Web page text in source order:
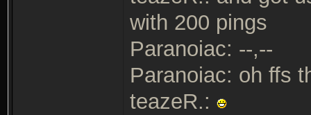
with 200 pings
Paranoiac: --,--
Paranoiac: oh ffs
teazeR.: